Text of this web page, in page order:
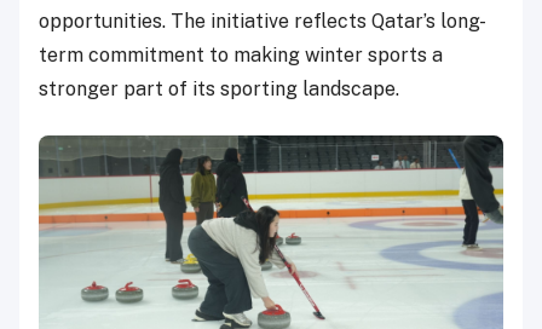
opportunities. The initiative reflects Qatar’s long-
term commitment to making winter sports a
stronger part of its sporting landscape.